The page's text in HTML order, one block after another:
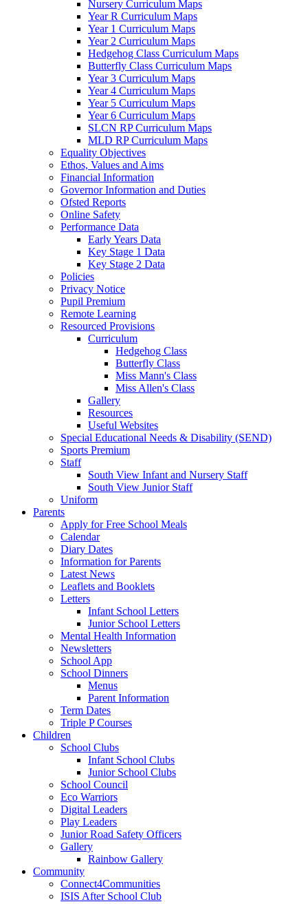
Nursery Curriculum Maps
Year R Curriculum Maps
Year 1 Curriculum Maps
Year 2 Curriculum Maps
Hedgehog Class Curriculum Maps
Butterfly Class Curriculum Maps
Year 3 Curriculum Maps
Year 4 Curriculum Maps
Year 5 Curriculum Maps
Year 6 Curriculum Maps
SLCN RP Curriculum Maps
MLD RP Curriculum Maps
Equality Objectives
Ethos, Values and Aims
Financial Information
Governor Information and Duties
Ofsted Reports
Online Safety
Performance Data
Early Years Data
Key Stage 1 Data
Key Stage 2 Data
Policies
Privacy Notice
Pupil Premium
Remote Learning
Resourced Provisions
Curriculum
Hedgehog Class
Butterfly Class
Miss Mann's Class
Miss Allen's Class
Gallery
Resources
Useful Websites
Special Educational Needs & Disability (SEND)
Sports Premium
Staff
South View Infant and Nursery Staff
South View Junior Staff
Uniform
Parents
Apply for Free School Meals
Calendar
Diary Dates
Information for Parents
Latest News
Leaflets and Booklets
Letters
Infant School Letters
Junior School Letters
Mental Health Information
Newsletters
School App
School Dinners
Menus
Parent Information
Term Dates
Triple P Courses
Children
School Clubs
Infant School Clubs
Junior School Clubs
School Council
Eco Warriors
Digital Leaders
Play Leaders
Junior Road Safety Officers
Gallery
Rainbow Gallery
Community
Connect4Communities
ISIS After School Club